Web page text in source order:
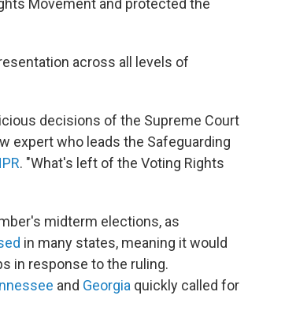
Movement and protected the
across all levels of
decisions of the Supreme Court
expert who leads the Safeguarding
. "What's left of the Voting Rights
midterm elections, as
in many states, meaning it would
in response to the ruling.
and Georgia quickly called for